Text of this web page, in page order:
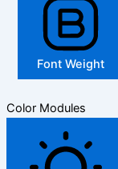
Font Weight
Color Modules